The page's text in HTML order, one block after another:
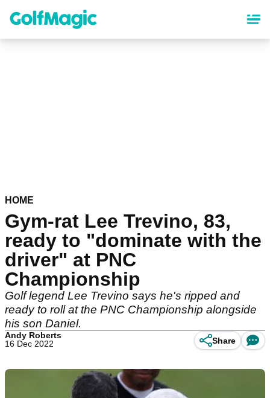
content
HOME
Gym-rat Lee Trevino, 83,
ready to "dominate with the
driver" at PNC
Championship
Golf legend Lee Trevino says he's ripped and
ready to roll at the PNC Championship alongside
his son Daniel.
Andy Roberts
16 Dec 2022
Share